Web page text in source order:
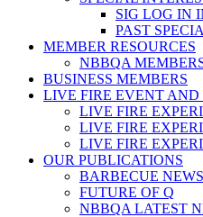
SIG LOG IN
PAST
MEMBER RESOURCES
NBBQA
BUSINESS MEMBERS
LIVE FIRE EVENT
LIVE FIRE
LIVE FIRE
LIVE FIRE
OUR PUBLICATIONS
BARBECUE
FUTURE OF Q
NBBQA LATEST